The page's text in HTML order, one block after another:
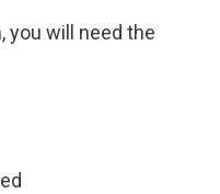
you will need the